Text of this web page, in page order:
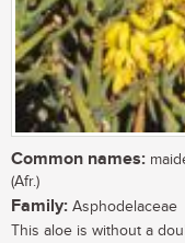
Common names:
(Afr.)
Family: Asphodelaceae
This aloe is without a